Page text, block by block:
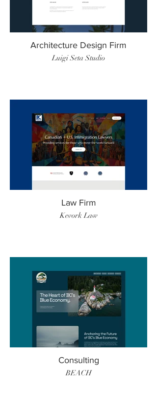
Architecture Design Firm
Luigi Seta Studio
Law Firm
Kevork Law
Consulting
BEACH